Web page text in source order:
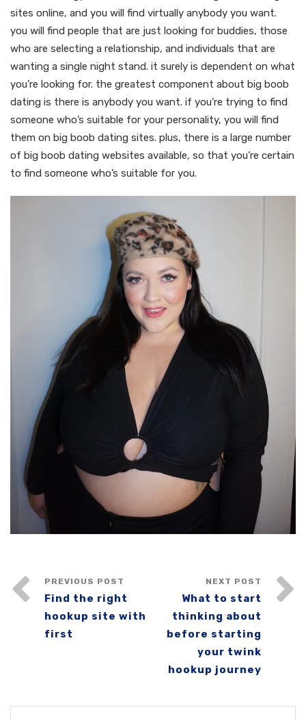
sites online, and you will find virtually anybody you want.
you will find people that are just looking for buddies, those
who are selecting a relationship, and individuals that are
wanting a single night stand. it surely is dependent on what
you’re looking for. the greatest component about big boob
dating is there is anybody you want. if you’re trying to find
someone who’s suitable for your personality, you will find
them on big boob dating sites. plus, there is a large number
of big boob dating websites available, so that you’re certain
to find someone who’s suitable for you.
PREVIOUS POST
Find the right
hookup site with
first
NEXT POST
What to start
thinking about
before starting
your twink
hookup journey